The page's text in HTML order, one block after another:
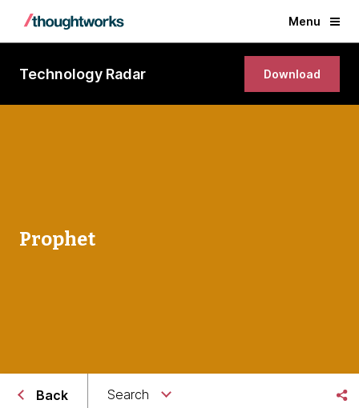
Menu
Technology Radar Download
Prophet
Back Search